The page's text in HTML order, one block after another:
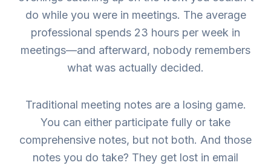
do while you were in meetings. The average
professional spends 23 hours per week in
meetings—and afterward, nobody remembers
what was actually decided.
Traditional meeting notes are a losing game.
You can either participate fully or take
comprehensive notes, but not both. And those
notes you do take? They get lost in email